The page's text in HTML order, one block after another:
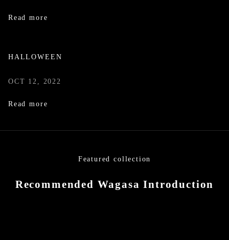
Read more
HALLOWEEN
OCT 12, 2022
Read more
Featured collection
Recommended Wagasa Introduction